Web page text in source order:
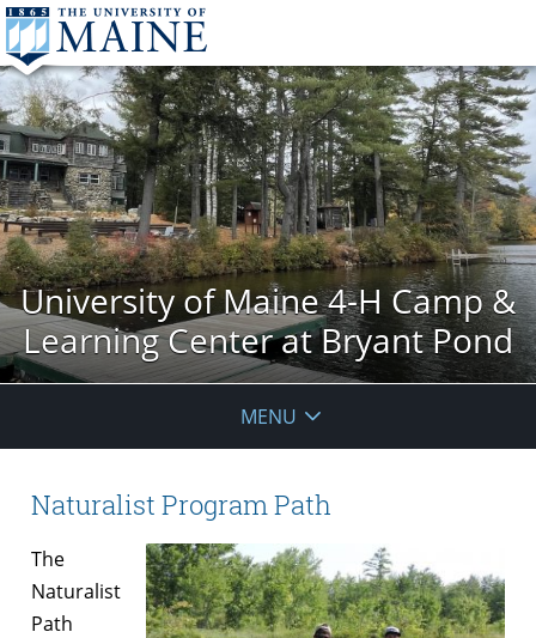
University of Maine 4-H Camp &
Learning Center at Bryant Pond
MENU
Naturalist Program Path
The
Naturalist
Path